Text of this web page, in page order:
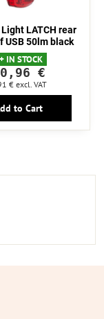
Light LATCH rear
USB 50lm black
IN STOCK
€
€ excl. VAT
to Cart